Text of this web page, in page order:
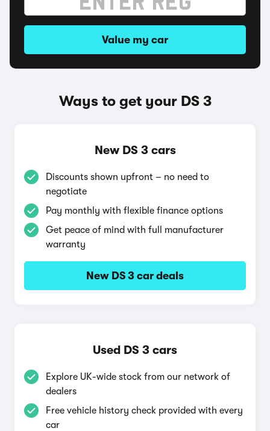
Value my car
Ways to get your DS 3
New DS 3 cars
Discounts shown upfront – no need to
negotiate
Pay monthly with flexible finance options
Get peace of mind with full manufacturer
warranty
New DS 3 car deals
Used DS 3 cars
Explore UK-wide stock from our network of
dealers
Free vehicle history check provided with every
car